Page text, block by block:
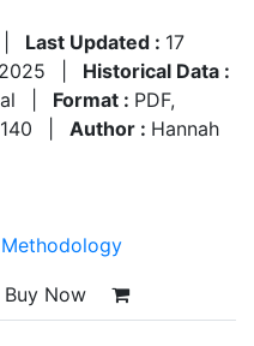
Last Updated : 17
2025
Historical Data :
Format : PDF,
140 Author : Hannah
Methodology
Buy Now